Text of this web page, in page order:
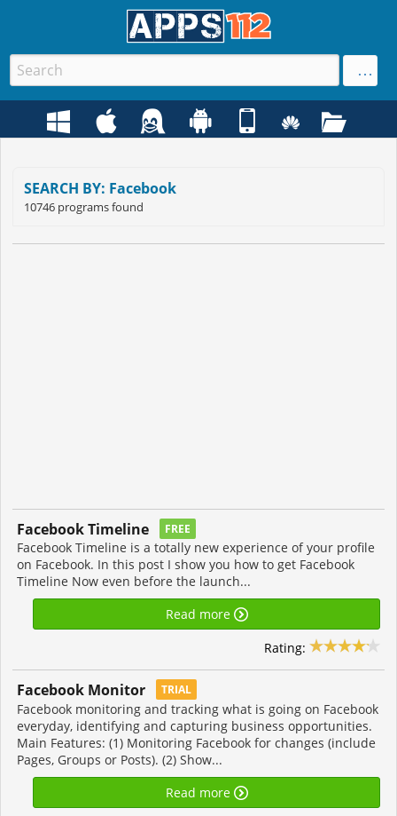
SEARCH BY: Facebook
10746 programs found
Facebook Timeline FREE
Facebook Timeline is a totally new experience of your profile
on Facebook. In this post I show you how to get Facebook
Timeline Now even before the launch...
Read more
Rating:
Facebook Monitor TRIAL
Facebook monitoring and tracking what is going on Facebook
everyday, identifying and capturing business opportunities.
Main Features: (1) Monitoring Facebook for changes (include
Pages, Groups or Posts). (2) Show...
Read more